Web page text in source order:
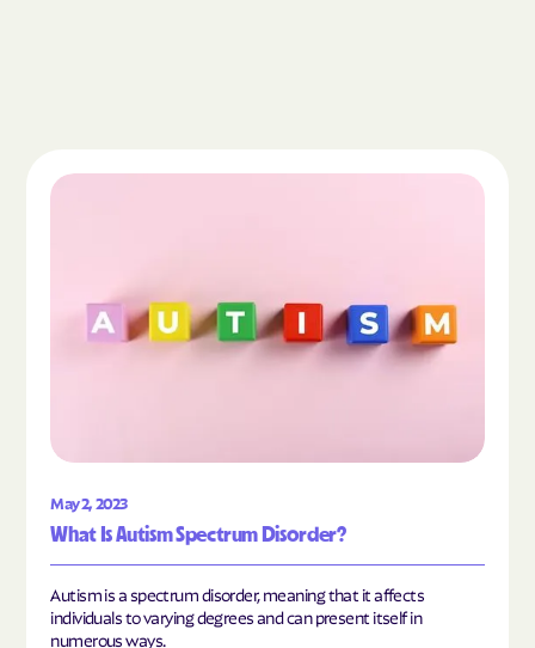
May 2, 2023
What Is Autism Spectrum Disorder?
Autism is a spectrum disorder, meaning that it affects
individuals to varying degrees and can present itself in
numerous ways.
Read the article "What Is Autism Spectrum